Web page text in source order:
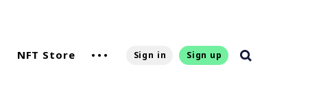
NFT Store Sign in Sign up